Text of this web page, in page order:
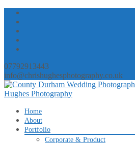
07792913443
info@chrishughesphotography.co.uk
Skip
content
Home
About
Portfolio
Corporate & Product